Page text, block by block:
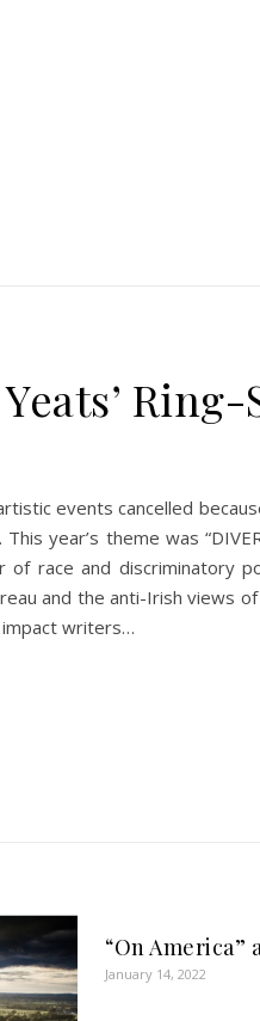
events cancelled
year’s theme was
race and discriminatory
and the anti-Irish views
writers…
“On America”
January 14, 2022